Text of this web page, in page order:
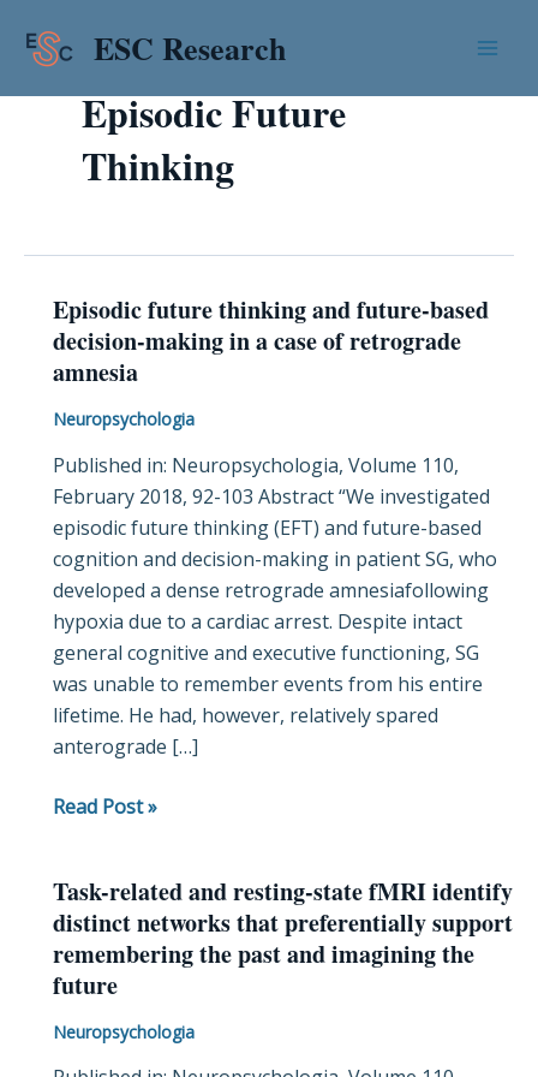
ESC Research
Episodic Future
Thinking
Episodic future thinking and future-based
decision-making in a case of retrograde
amnesia
Neuropsychologia
Published in: Neuropsychologia, Volume 110,
February 2018, 92-103 Abstract “We investigated
episodic future thinking (EFT) and future-based
cognition and decision-making in patient SG, who
developed a dense retrograde amnesiafollowing
hypoxia due to a cardiac arrest. Despite intact
general cognitive and executive functioning, SG
was unable to remember events from his entire
lifetime. He had, however, relatively spared
anterograde […]
Episodic
future
thinking
future-
based
decision-
making
in
a
case
of
retrograde
amnesia
Read Post »
Task-related and resting-state fMRI identify
distinct networks that preferentially support
remembering the past and imagining the
future
Neuropsychologia
Task-
related
and
resting-
fMRI